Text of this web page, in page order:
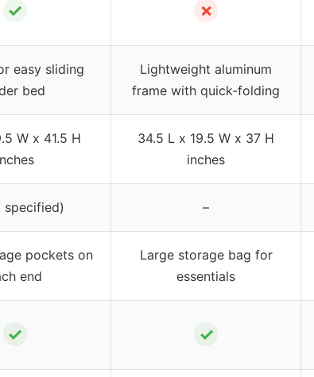
✓ ✗
easy sliding
bed
Lightweight aluminum
frame with quick-folding
W x 41.5 H
34.5 L x 19.5 W x 37 H
inches
specified) –
pockets on
end
Large storage bag for
essentials
✓ ✓